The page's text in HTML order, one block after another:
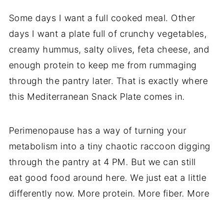
Some days I want a full cooked meal. Other
days I want a plate full of crunchy vegetables,
creamy hummus, salty olives, feta cheese, and
enough protein to keep me from rummaging
through the pantry later. That is exactly where
this Mediterranean Snack Plate comes in.
Perimenopause has a way of turning your
metabolism into a tiny chaotic raccoon digging
through the pantry at 4 PM. But we can still
eat good food around here. We just eat a little
differently now. More protein. More fiber. More